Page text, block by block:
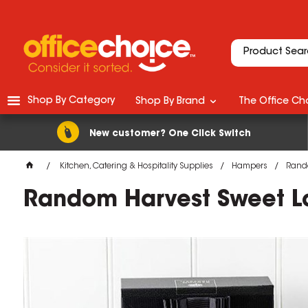
New customer? One Click Switch
Shop By Category Shop By Brand The Office
Kitchen, Catering & Hospitality Supplies Hampers
Random Harvest Sweet